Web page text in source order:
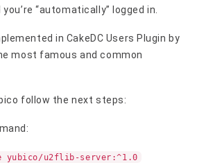
“automatically” logged in.
in CakeDC Users Plugin by
most famous and common
follow the next steps:
yubico/u2flib-server:^1.0